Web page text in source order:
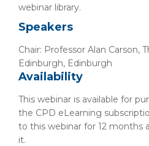
webinar library.
Speakers
Chair: Professor Alan Carson,
Edinburgh, Edinburgh
Availability
This webinar is available for
the CPD eLearning
to this webinar for 12 months
it.